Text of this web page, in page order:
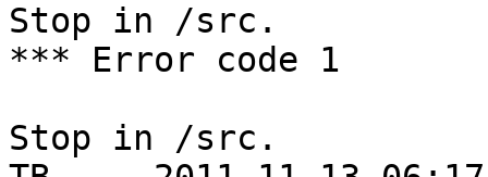
Stop in /src.
*** Error code 1
Stop in /src.